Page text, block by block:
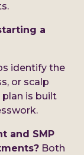
a
identify the
or scalp
is built
and SMP
Both